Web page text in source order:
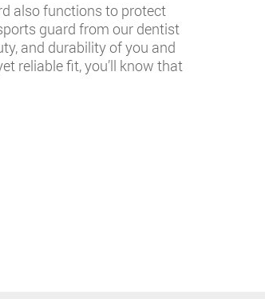
also functions to protect
guard from our dentist
and durability of you and
reliable fit, you’ll know that